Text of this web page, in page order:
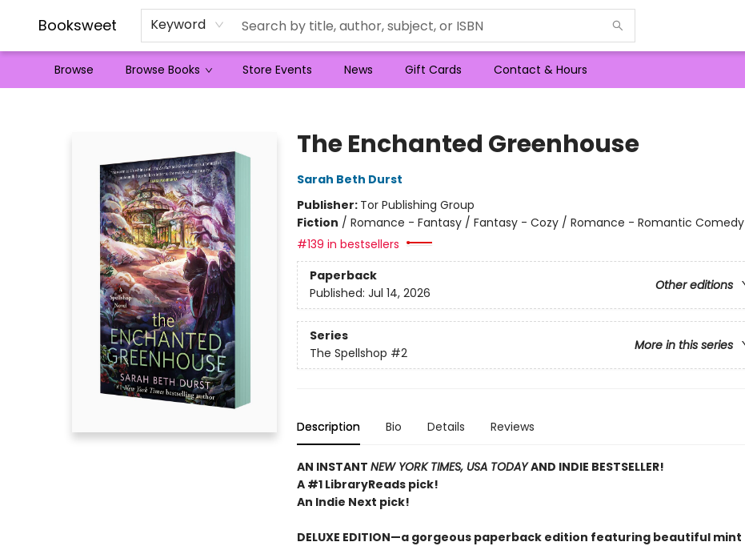
Booksweet Keyword
Browse Browse Books Store Events News Gift Cards Contact & Hours
The Enchanted Greenhouse
Sarah Beth Durst
Publisher: Tor Publishing Group
Fiction / Romance - Fantasy / Fantasy - Cozy / Romance - Romantic Comedy
#139 in bestsellers
Paperback
Other editions
Published: Jul 14, 2026
Series
More in this series
The Spellshop #2
Description Bio Details Reviews
AN INSTANT NEW YORK TIMES, USA TODAYAND INDIE BESTSELLER!
A #1 LibraryReads pick!
An Indie Next pick!
DELUXE EDITION—a gorgeous paperback edition featuring beautiful mint